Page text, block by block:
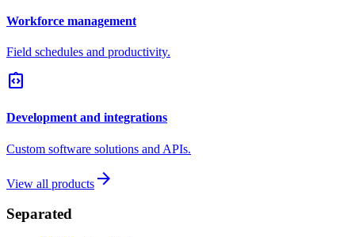
Workforce management
Field schedules and productivity.
integration_instructions
Development and integrations
Custom software solutions and APIs.
View all products arrow_forward
Separated